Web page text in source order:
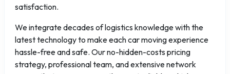
satisfaction.
We integrate decades of logistics knowledge with the
latest technology to make each car moving experience
hassle-free and safe. Our no-hidden-costs pricing
strategy, professional team, and extensive network